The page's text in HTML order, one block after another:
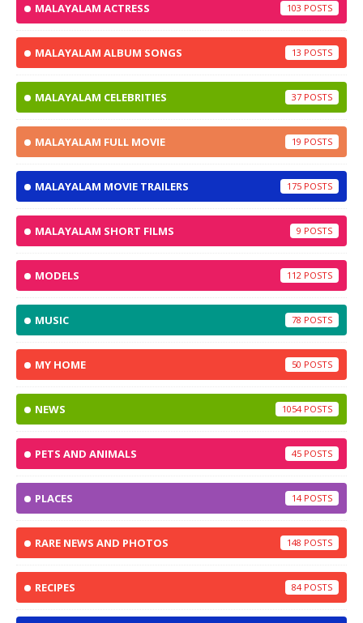
MALAYALAM ACTRESS 103
MALAYALAM ALBUM SONGS 13
MALAYALAM CELEBRITIES 37
MALAYALAM FULL MOVIE 19
MALAYALAM MOVIE TRAILERS 175
MALAYALAM SHORT FILMS 9
MODELS 112
MUSIC 78
MY HOME 50
NEWS 1054
PETS AND ANIMALS 45
PLACES 14
RARE NEWS AND PHOTOS 148
RECIPES 84